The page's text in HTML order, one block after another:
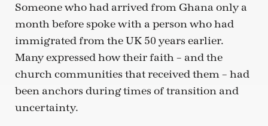
Someone who had arrived from Ghana only a
month before spoke with a person who had
immigrated from the UK 50 years earlier.
Many expressed how their faith – and the
church communities that received them – had
been anchors during times of transition and
uncertainty.